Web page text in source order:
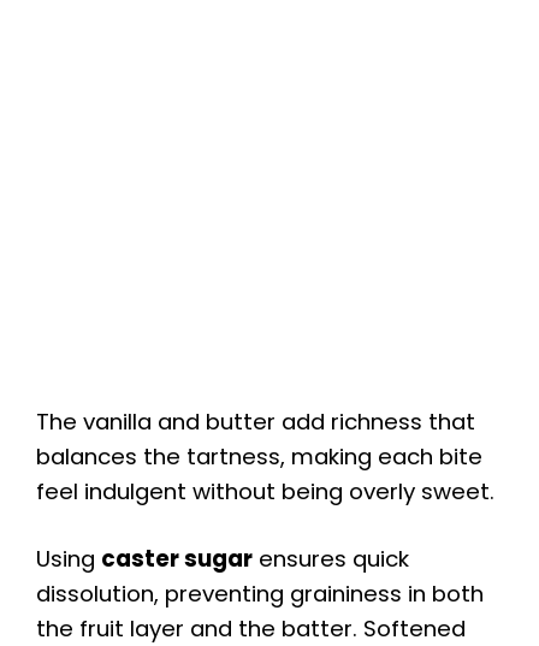
The vanilla and butter add richness that
balances the tartness, making each bite
feel indulgent without being overly sweet.
Using caster sugar ensures quick
dissolution, preventing graininess in both
the fruit layer and the batter. Softened